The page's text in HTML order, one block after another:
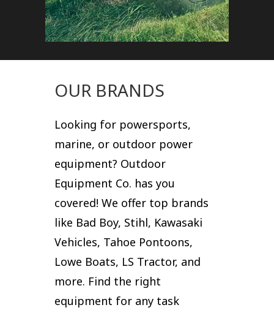
OUR BRANDS
Looking for powersports,
marine, or outdoor power
equipment? Outdoor
Equipment Co. has you
covered! We offer top brands
like Bad Boy, Stihl, Kawasaki
Vehicles, Tahoe Pontoons,
Lowe Boats, LS Tractor, and
more. Find the right
equipment for any task